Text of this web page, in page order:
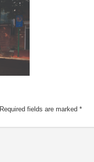
Required fields are marked *